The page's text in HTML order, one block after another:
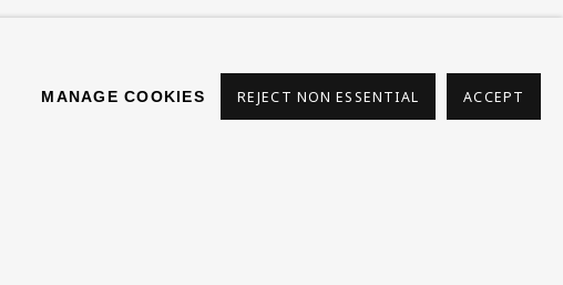
PodcastsMANAGE COOKIES REJECT NON ESSENTIAL ACCEPT